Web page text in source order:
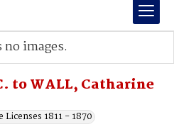
to WALL, Catharine
1811 - 1870
images.